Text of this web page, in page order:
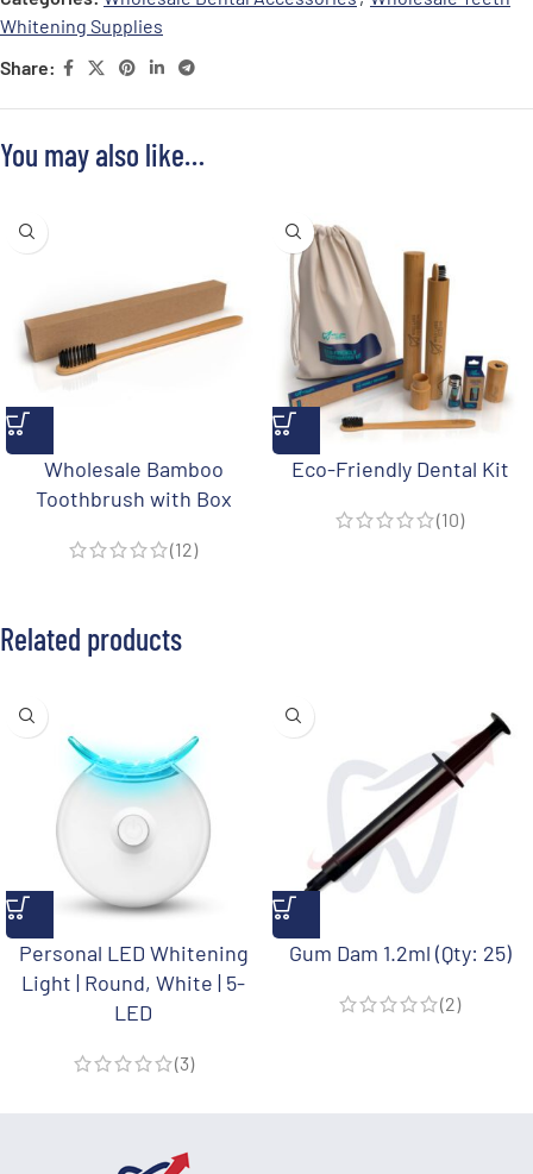
Whitening Supplies
Share:
You may also like…
Wholesale Bamboo
Toothbrush with Box
(12)
Eco-Friendly Dental Kit
(10)
Related products
Personal LED Whitening
Light | Round, White | 5-
LED
(3)
Gum Dam 1.2ml (Qty: 25)
(2)